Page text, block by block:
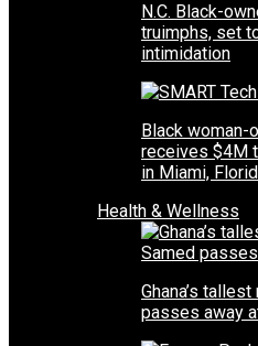
N.C. Black-
truimphs, set
intimidation
Black woman-
receives $4M
in Miami,
Health & Wellness
Ghana’s
passes away